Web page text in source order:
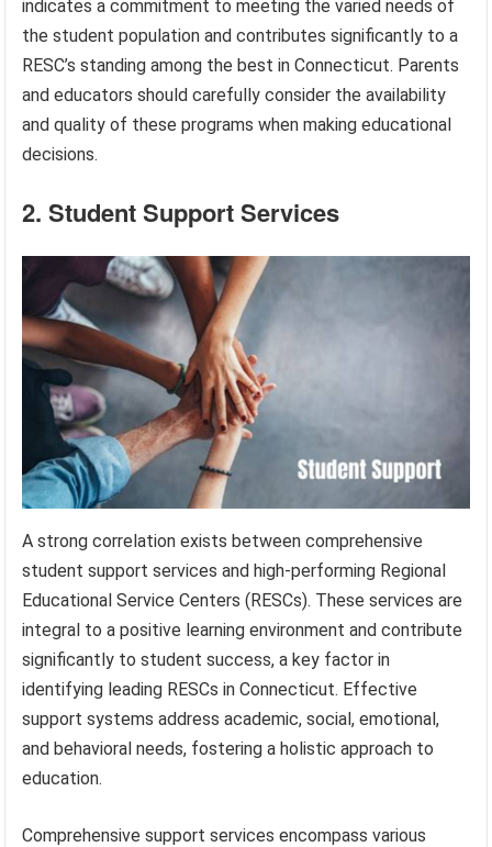
indicates a commitment to meeting the varied needs of
the student population and contributes significantly to a
RESC’s standing among the best in Connecticut. Parents
and educators should carefully consider the availability
and quality of these programs when making educational
decisions.
2. Student Support Services
A strong correlation exists between comprehensive
student support services and high-performing Regional
Educational Service Centers (RESCs). These services are
integral to a positive learning environment and contribute
significantly to student success, a key factor in
identifying leading RESCs in Connecticut. Effective
support systems address academic, social, emotional,
and behavioral needs, fostering a holistic approach to
education.
Comprehensive support services encompass various